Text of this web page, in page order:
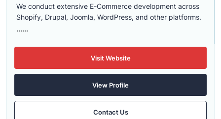
We conduct extensive E-Commerce development across
Shopify, Drupal, Joomla, WordPress, and other platforms.
......
Visit Website
View Profile
Contact Us